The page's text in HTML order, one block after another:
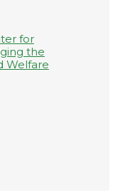
for
the
Welfare